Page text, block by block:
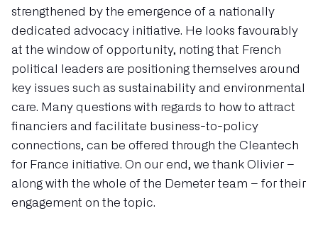
strengthened by the emergence of a nationally
dedicated advocacy initiative. He looks favourably
at the window of opportunity, noting that French
political leaders are positioning themselves around
key issues such as sustainability and environmental
care. Many questions with regards to how to attract
financiers and facilitate business-to-policy
connections, can be offered through the Cleantech
for France initiative. On our end, we thank Olivier –
along with the whole of the Demeter team – for their
engagement on the topic.